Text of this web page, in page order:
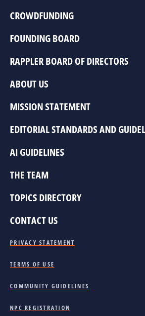
CROWDFUNDING
FOUNDING BOARD
RAPPLER BOARD OF DIRECTORS
ABOUT US
MISSION STATEMENT
EDITORIAL STANDARDS AND
AI GUIDELINES
THE TEAM
TOPICS DIRECTORY
CONTACT US
PRIVACY STATEMENT
TERMS OF USE
COMMUNITY GUIDELINES
NPC REGISTRATION